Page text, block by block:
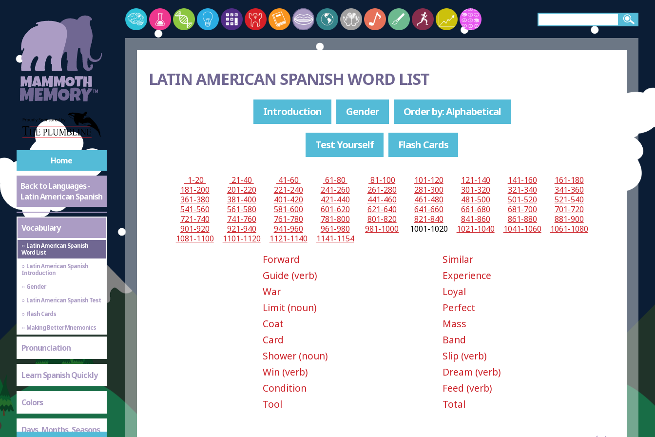
Home
Back to Languages -
Latin American Spanish
Vocabulary
Latin American Spanish
Word List
Latin American Spanish
Introduction
Gender
Latin American Spanish Test
Flash Cards
Making Better Mnemonics
Pronunciation
Learn Spanish Quickly
Colors
Days, Months, Seasons
LATIN AMERICAN SPANISH WORD LIST
Introduction Gender Order by: Alphabetical
Test Yourself Flash Cards
1-20 21-40 41-60 61-80 81-100 101-120 121-140 141-160
161-180
181-200
201-220 221-240 241-260 261-280 281-300 301-320 321-340
341-360
361-380
381-400 401-420 421-440 441-460 461-480 481-500 501-520
521-540
541-560
561-580 581-600 601-620 621-640 641-660 661-680 681-700
701-720
721-740
741-760 761-780 781-800 801-820 821-840 841-860 861-880
881-900
901-920
921-940 941-960 961-980 981-1000 1001-1020 1021-1040 1041-1060
1061-1080
1081-1100
1101-1120 1121-1140 1141-1154
Forward
Similar
Guide (verb)
Experience
War
Loyal
Limit (noun)
Perfect
Coat
Mass
Card
Band
Shower (noun)
Slip (verb)
Win (verb)
Dream (verb)
Condition
Feed (verb)
Tool
Total